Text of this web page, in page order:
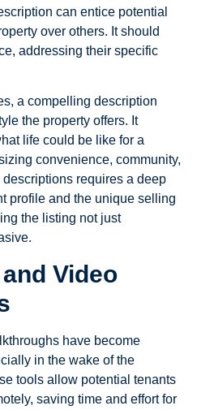
can entice potential
over others. It should
addressing their specific
a compelling description
the property offers. It
life could be like for a
convenience, community,
requires a deep
profile and the unique selling
the listing not just
Video
have become
in the wake of the
tools allow potential tenants
saving time and effort for